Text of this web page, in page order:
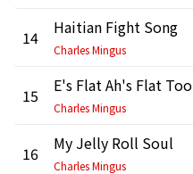
14 Haitian Fight Song
Charles Mingus
15 E's Flat Ah's Flat Too
Charles Mingus
16 My Jelly Roll Soul
Charles Mingus